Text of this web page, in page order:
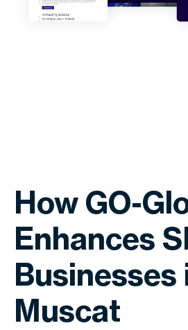
How GO-
Enhances
Businesses
Muscat